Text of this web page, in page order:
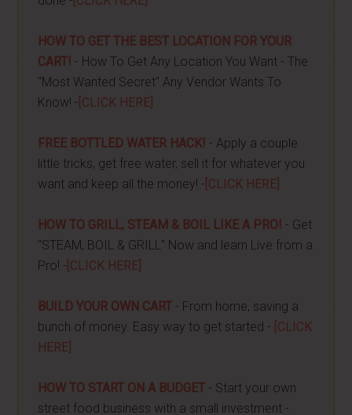
HOW TO GET THE BEST LOCATION FOR YOUR
CART! - How To Get Any Location You Want - The
"Most Wanted Secret" Any Vendor Wants To
Know! - [CLICK HERE]
FREE BOTTLED WATER HACK! - Apply a couple
little tricks, get free water, sell it for whatever you
want and keep all the money! - [CLICK HERE]
HOW TO GRILL, STEAM & BOIL LIKE A PRO! - Get
"STEAM, BOIL & GRILL" Now and learn Live from a
Pro! - [CLICK HERE]
BUILD YOUR OWN CART - From home, saving a
bunch of money. Easy way to get started - [CLICK
HERE]
HOW TO START ON A BUDGET - Start your own
street food business with a small investment -